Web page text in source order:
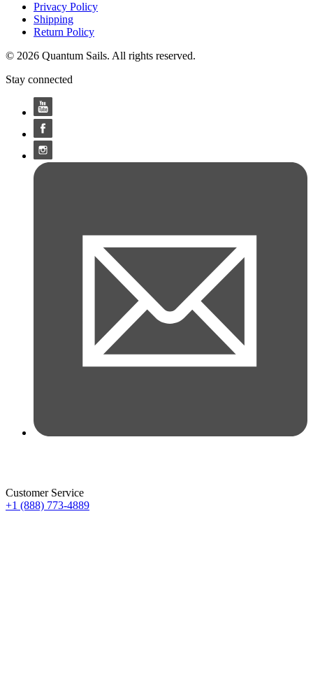
Privacy Policy
Shipping
Return Policy
© 2026 Quantum Sails. All rights reserved.
Stay connected
Customer Service
+1 (888) 773-4889